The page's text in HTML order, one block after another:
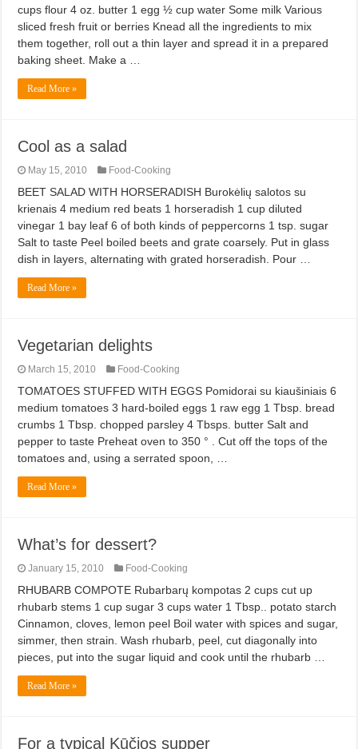
cups flour 4 oz. butter 1 egg ½ cup water Some milk Various
sliced fresh fruit or berries Knead all the ingredients to mix
them together, roll out a thin layer and spread it in a prepared
baking sheet. Make a …
Read More »
Cool as a salad
May 15, 2010 Food-Cooking
BEET SALAD WITH HORSERADISH Burokėlių salotos su
krienais 4 medium red beats 1 horseradish 1 cup diluted
vinegar 1 bay leaf 6 of both kinds of peppercorns 1 tsp. sugar
Salt to taste Peel boiled beets and grate coarsely. Put in glass
dish in layers, alternating with grated horseradish. Pour …
Read More »
Vegetarian delights
March 15, 2010 Food-Cooking
TOMATOES STUFFED WITH EGGS Pomidorai su kiaušiniais 6
medium tomatoes 3 hard-boiled eggs 1 raw egg 1 Tbsp. bread
crumbs 1 Tbsp. chopped parsley 4 Tbsps. butter Salt and
pepper to taste Preheat oven to 350 ° . Cut off the tops of the
tomatoes and, using a serrated spoon, …
Read More »
What’s for dessert?
January 15, 2010 Food-Cooking
RHUBARB COMPOTE Rubarbarų kompotas 2 cups cut up
rhubarb stems 1 cup sugar 3 cups water 1 Tbsp.. potato starch
Cinnamon, cloves, lemon peel Boil water with spices and sugar,
simmer, then strain. Wash rhubarb, peel, cut diagonally into
pieces, put into the sugar liquid and cook until the rhubarb …
Read More »
For a typical Kūčios supper